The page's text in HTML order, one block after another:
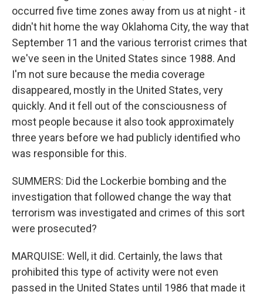
occurred five time zones away from us at night - it
didn't hit home the way Oklahoma City, the way that
September 11 and the various terrorist crimes that
we've seen in the United States since 1988. And
I'm not sure because the media coverage
disappeared, mostly in the United States, very
quickly. And it fell out of the consciousness of
most people because it also took approximately
three years before we had publicly identified who
was responsible for this.
SUMMERS: Did the Lockerbie bombing and the
investigation that followed change the way that
terrorism was investigated and crimes of this sort
were prosecuted?
MARQUISE: Well, it did. Certainly, the laws that
prohibited this type of activity were not even
passed in the United States until 1986 that made it